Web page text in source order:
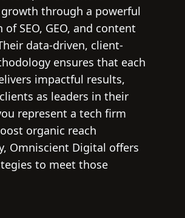
through a powerful
SEO, GEO, and content
data-driven, client-
ensures that each
impactful results,
as leaders in their
represent a tech firm
organic reach
Omniscient Digital offers
to meet those